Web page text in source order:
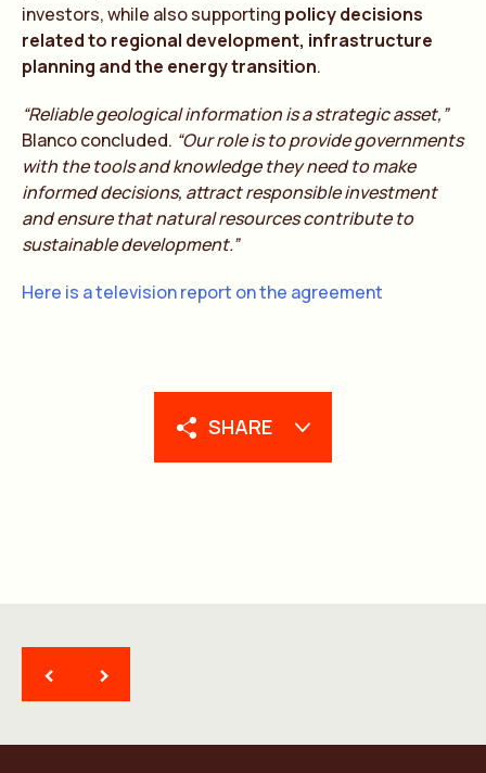
SHARE
investors, while also supporting policy decisions
related to regional development, infrastructure
planning and the energy transition.
“Reliable geological information is a strategic asset,”
Blanco concluded. “Our role is to provide governments
with the tools and knowledge they need to make
informed decisions, attract responsible investment
and ensure that natural resources contribute to
sustainable development.”
Here is a television report on the agreement
< >